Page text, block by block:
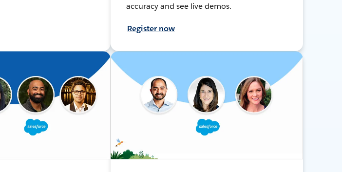
accuracy and see live demos.
Register now